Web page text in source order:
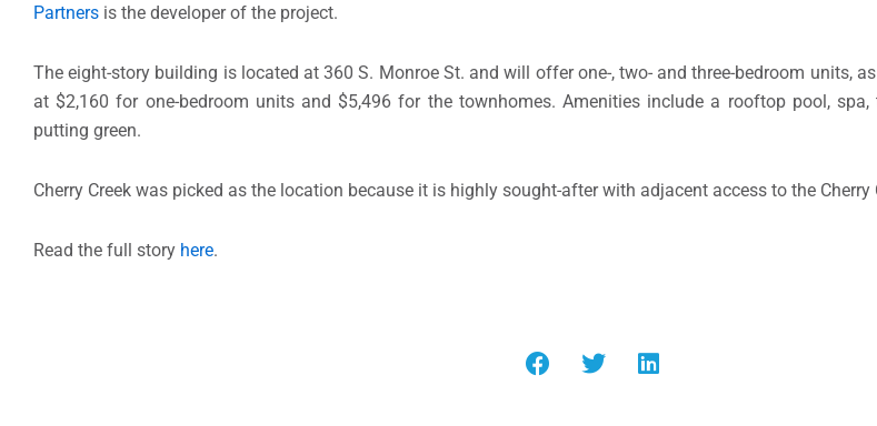
Partners is the developer of the project.
The eight-story building is located at 360 S. Monroe St. and will offer one-, two- and three-bedroom units,
at $2,160 for one-bedroom units and $5,496 for the townhomes. Amenities include a rooftop pool,
putting green.
Cherry Creek was picked as the location because it is highly sought-after with adjacent access to the Cherry
Read the full story here.